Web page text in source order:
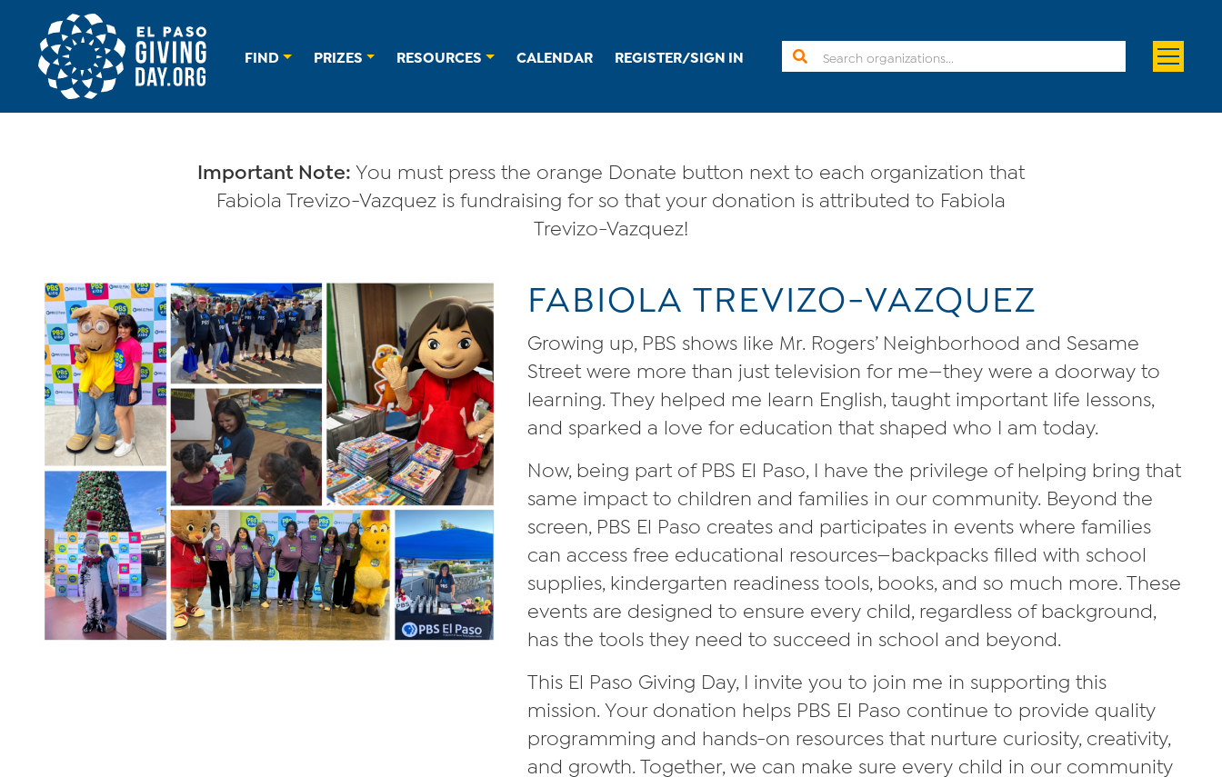
FIND PRIZES RESOURCES CALENDAR REGISTER/SIGN IN
Important Note: You must press the orange Donate button next to each organization that
Fabiola Trevizo-Vazquez is fundraising for so that your donation is attributed to Fabiola
Trevizo-Vazquez!
FABIOLA TREVIZO-VAZQUEZ
Growing up, PBS shows like Mr. Rogers’ Neighborhood and Sesame
Street were more than just television for me—they were a doorway to
learning. They helped me learn English, taught important life lessons,
and sparked a love for education that shaped who I am today.
Now, being part of PBS El Paso, I have the privilege of helping bring that
same impact to children and families in our community. Beyond the
screen, PBS El Paso creates and participates in events where families
can access free educational resources—backpacks filled with school
supplies, kindergarten readiness tools, books, and so much more. These
events are designed to ensure every child, regardless of background,
has the tools they need to succeed in school and beyond.
This El Paso Giving Day, I invite you to join me in supporting this
mission. Your donation helps PBS El Paso continue to provide quality
programming and hands-on resources that nurture curiosity, creativity,
and growth. Together, we can make sure every child in our community